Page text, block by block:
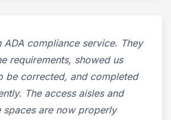
ADA compliance service. They
requirements, showed us
be corrected, and completed
The access aisles and
spaces are now properly